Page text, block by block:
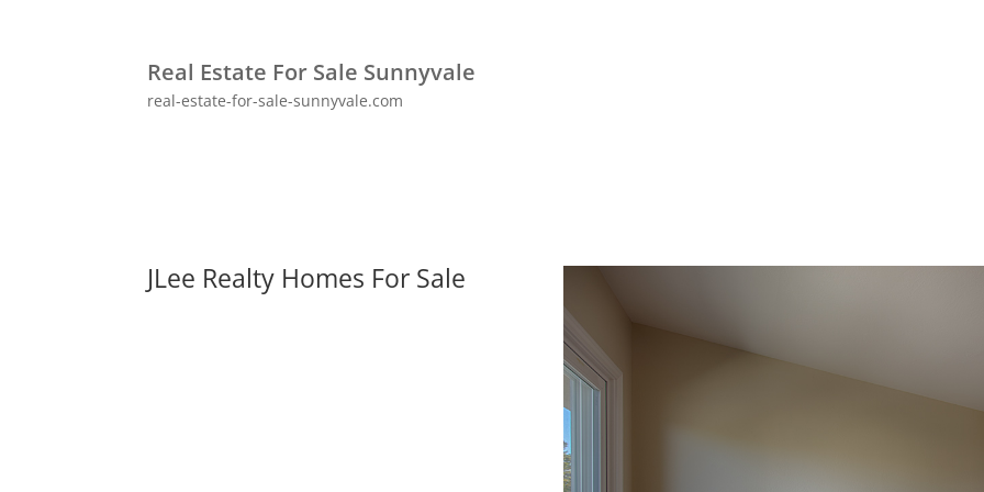
Real Estate For Sale Sunnyvale
real-estate-for-sale-sunnyvale.com
JLee Realty Homes For Sale